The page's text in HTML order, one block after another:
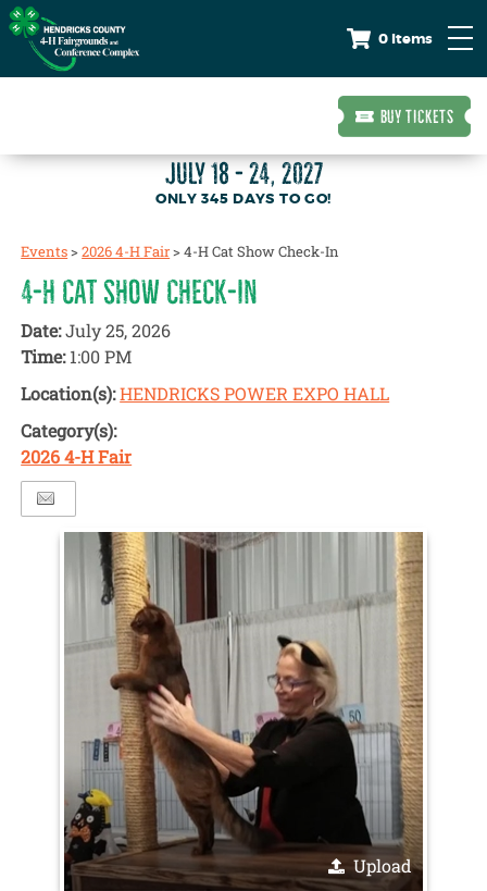
0 Items
BUY TICKETS
JULY 18 - 24, 2027
345DAYS TO GO!
Events>2026 4-H Fair>4-H Cat Show Check-In
4-H CAT SHOW CHECK-IN
Date:July 25, 2026
Time:1:00 PM
Location(s):HENDRICKS POWER EXPO HALL
Category(s):
2026 4-H Fair
Upload